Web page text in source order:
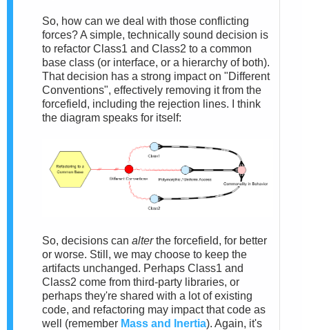
So, how can we deal with those conflicting
forces? A simple, technically sound decision is
to refactor Class1 and Class2 to a common
base class (or interface, or a hierarchy of both).
That decision has a strong impact on "Different
Conventions", effectively removing it from the
forcefield, including the rejection lines. I think
the diagram speaks for itself:
So, decisions can alterthe forcefield, for better
or worse. Still, we may choose to keep the
artifacts unchanged. Perhaps Class1 and
Class2 come from third-party libraries, or
perhaps they're shared with a lot of existing
code, and refactoring may impact that code as
well (remember Mass and Inertia). Again, it's